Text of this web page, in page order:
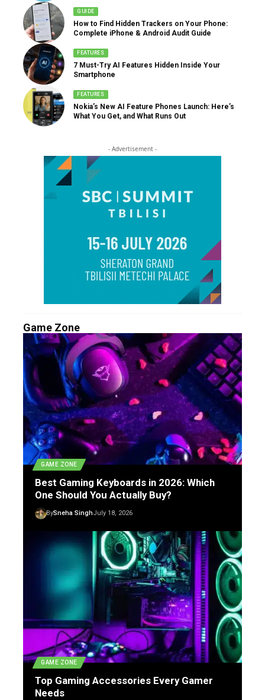
GUIDE
How to Find Hidden Trackers on Your Phone:
Complete iPhone & Android Audit Guide
FEATURES
7 Must-Try AI Features Hidden Inside Your
Smartphone
FEATURES
Nokia’s New AI Feature Phones Launch: Here’s
What You Get, and What Runs Out
- Advertisement -
Game Zone
GAME ZONE
Best Gaming Keyboards in 2026: Which
One Should You Actually Buy?
BySneha SinghJuly 18, 2026
GAME ZONE
Top Gaming Accessories Every Gamer
Needs